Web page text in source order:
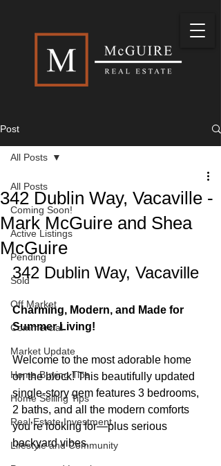
Post
All Posts
Coming Soon!
Active Listings
Pending
Sold
Off Market
Commercial
Market Update
Home Buying Tips
Home Selling Tips
Real Estate Investment
Lifestyle and Community
All Posts
342 Dublin Way, Vacaville -
Mark McGuire and Shea
McGuire
342 Dublin Way, Vacaville
Charming, Modern, and Made for
Summer Living!
Welcome to the most adorable home
on the block! This beautifully updated
single-story gem features 3 bedrooms,
2 baths, and all the modern comforts
you’re looking for—plus serious
backyard vibes.